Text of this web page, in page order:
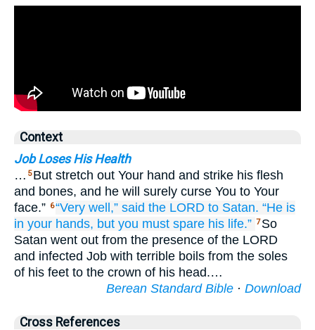
Context
Job Loses His Health
… 5 But stretch out Your hand and strike his flesh
and bones, and he will surely curse You to Your
face.” 6“Very well,” said the LORD to Satan. “He is
in your hands, but you must spare his life.” 7 So
Satan went out from the presence of the LORD
and infected Job with terrible boils from the soles
of his feet to the crown of his head.…
Berean Standard Bible · Download
Cross References